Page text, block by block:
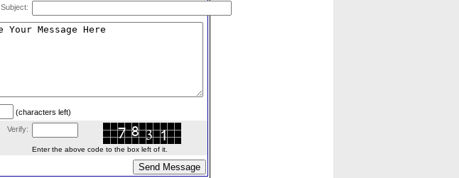
Subject:
(characters left)
Verify:
Enter the above code to the box left of it.